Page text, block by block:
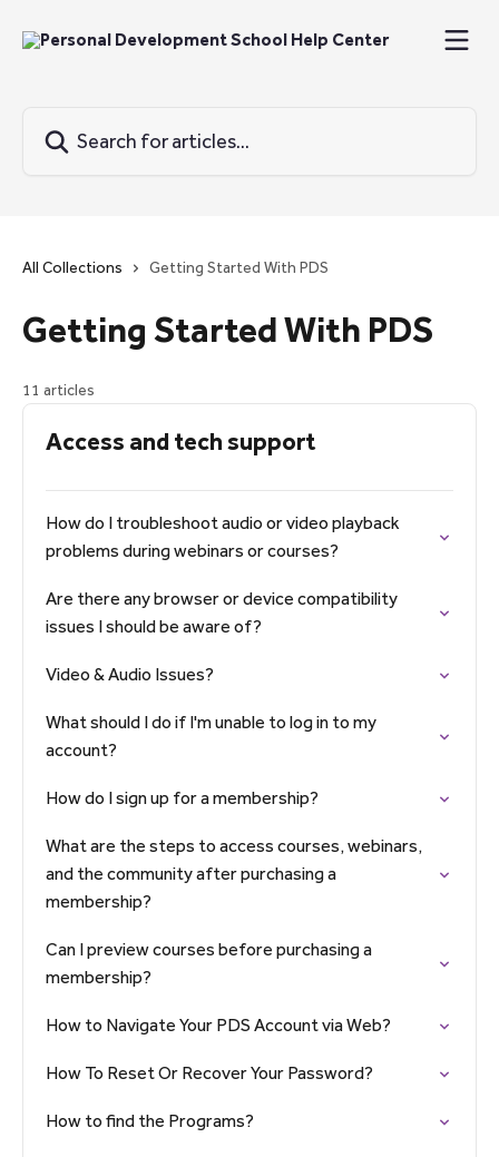
All Collections Getting Started With PDS
Getting Started With PDS
11 articles
Access and tech support
How do I troubleshoot audio or video playback
problems during webinars or courses?
Are there any browser or device compatibility
issues I should be aware of?
Video & Audio Issues?
What should I do if I'm unable to log in to my
account?
How do I sign up for a membership?
What are the steps to access courses, webinars,
and the community after purchasing a
membership?
Can I preview courses before purchasing a
membership?
How to Navigate Your PDS Account via Web?
How To Reset Or Recover Your Password?
How to find the Programs?